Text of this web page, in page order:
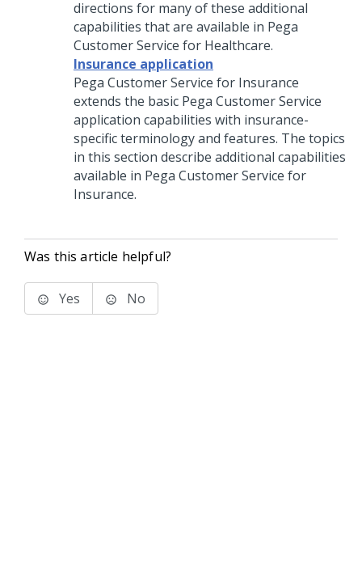
directions for many of these additional
capabilities that are available in Pega
Customer Service for Healthcare.
Insurance application
Pega Customer Service for Insurance
extends the basic Pega Customer Service
application capabilities with insurance-
specific terminology and features. The topics
in this section describe additional capabilities
available in Pega Customer Service for
Insurance.
Was this article helpful?
Yes No